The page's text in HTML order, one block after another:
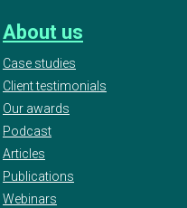
About us
Case studies
Client testimonials
Our awards
Podcast
Articles
Publications
Webinars